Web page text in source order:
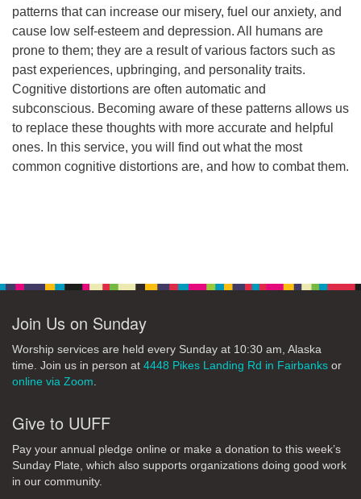
patterns that can increase our misery, fuel our anxiety, and
cause low self-esteem and depression. All humans are
prone to them; they are a result of various factors such as
past experiences, upbringing, and personality traits.
Cognitive distortions are often automatic and
subconscious. Becoming aware of these patterns allows us
to replace these thoughts with more accurate and helpful
ones. In this service, you will find out what the most
common cognitive distortions are, and how to combat them.
Join Us on Sunday
Worship services are held every Sunday at 10:30 am, Alaska
time. Join us in person at 4448 Pikes Landing Rd in Fairbanks or
online via Zoom.
Give to UUFF
Pay your annual pledge online or make a donation to this week’s
Sunday Plate, which also supports organizations doing good work
in our community.